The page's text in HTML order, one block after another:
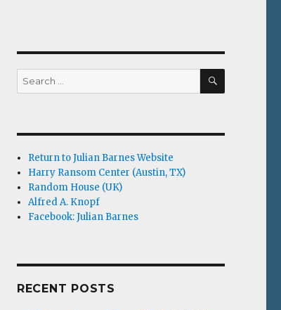
Search
for:
SEARCH
Return to Julian Barnes Website
Harry Ransom Center (Austin, TX)
Random House (UK)
Alfred A. Knopf
Facebook: Julian Barnes
RECENT POSTS